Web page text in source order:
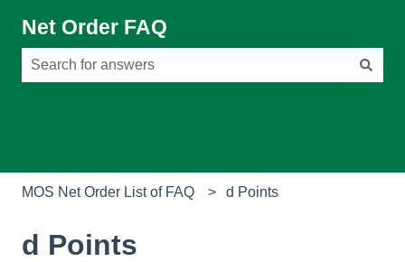
Net Order FAQ
MOS Net Order List of FAQ d Points
d Points